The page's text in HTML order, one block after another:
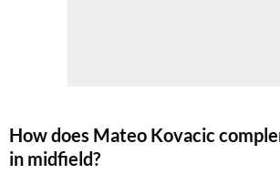
How does Mateo Kovacic
in midfield?